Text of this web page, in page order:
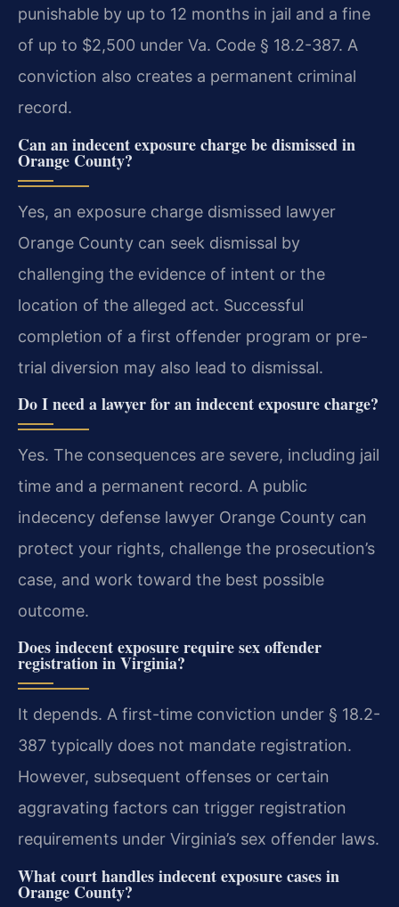
punishable by up to 12 months in jail and a fine
of up to $2,500 under Va. Code § 18.2-387. A
conviction also creates a permanent criminal
record.
Can an indecent exposure charge be dismissed in
Orange County?
Yes, an exposure charge dismissed lawyer
Orange County can seek dismissal by
challenging the evidence of intent or the
location of the alleged act. Successful
completion of a first offender program or pre-
trial diversion may also lead to dismissal.
Do I need a lawyer for an indecent exposure charge?
Yes. The consequences are severe, including jail
time and a permanent record. A public
indecency defense lawyer Orange County can
protect your rights, challenge the prosecution’s
case, and work toward the best possible
outcome.
Does indecent exposure require sex offender
registration in Virginia?
It depends. A first-time conviction under § 18.2-
387 typically does not mandate registration.
However, subsequent offenses or certain
aggravating factors can trigger registration
requirements under Virginia’s sex offender laws.
What court handles indecent exposure cases in
Orange County?